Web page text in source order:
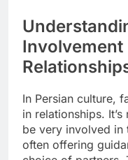
Involvement
In Persian culture,
in relationships.
be very involved in
often offering